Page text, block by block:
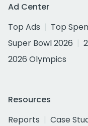
Ad Center
Top Ads
Top
Super Bowl 2026
2026 Olympics
Resources
Reports
Case